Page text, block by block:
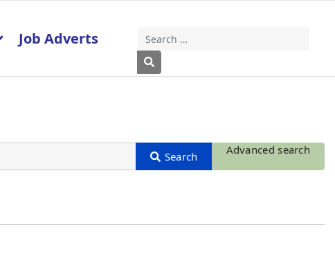
Search
Type 2 or more characters for results.
Job Adverts
Advanced search